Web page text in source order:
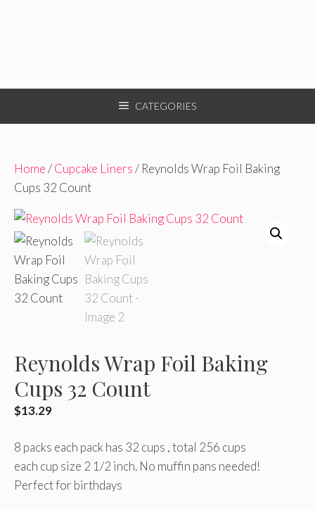
CATEGORIES
Home/Cupcake Liners/ Reynolds Wrap Foil Baking
Cups 32 Count
Reynolds Wrap Foil Baking
Cups 32 Count
$13.29
8 packs each pack has 32 cups , total 256 cups
each cup size 2 1/2 inch. No muffin pans needed!
Perfect for birthdays